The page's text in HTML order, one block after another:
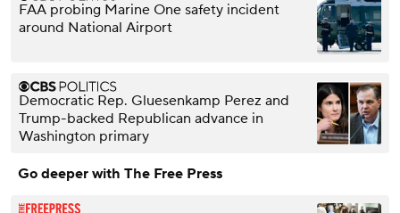
FAA probing Marine One safety incident
around National Airport
Democratic Rep. Gluesenkamp Perez and
Trump-backed Republican advance in
Washington primary
Go deeper with The Free Press